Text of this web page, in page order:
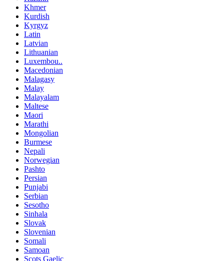
Khmer
Kurdish
Kyrgyz
Latin
Latvian
Lithuanian
Luxembou..
Macedonian
Malagasy
Malay
Malayalam
Maltese
Maori
Marathi
Mongolian
Burmese
Nepali
Norwegian
Pashto
Persian
Punjabi
Serbian
Sesotho
Sinhala
Slovak
Slovenian
Somali
Samoan
Scots Gaelic